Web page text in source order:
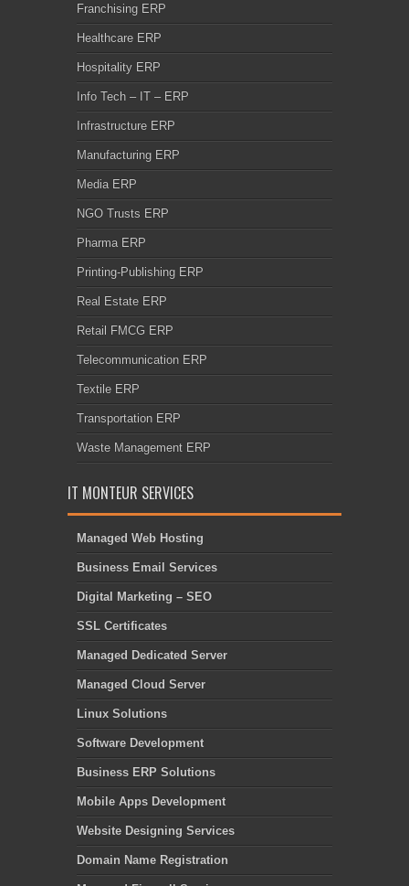
Franchising ERP
Healthcare ERP
Hospitality ERP
Info Tech – IT – ERP
Infrastructure ERP
Manufacturing ERP
Media ERP
NGO Trusts ERP
Pharma ERP
Printing-Publishing ERP
Real Estate ERP
Retail FMCG ERP
Telecommunication ERP
Textile ERP
Transportation ERP
Waste Management ERP
IT MONTEUR SERVICES
Managed Web Hosting
Business Email Services
Digital Marketing – SEO
SSL Certificates
Managed Dedicated Server
Managed Cloud Server
Linux Solutions
Software Development
Business ERP Solutions
Mobile Apps Development
Website Designing Services
Domain Name Registration